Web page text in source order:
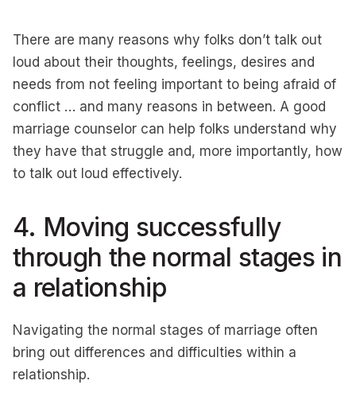
There are many reasons why folks don’t talk out
loud about their thoughts, feelings, desires and
needs from not feeling important to being afraid of
conflict … and many reasons in between. A good
marriage counselor can help folks understand why
they have that struggle and, more importantly, how
to talk out loud effectively.
4. Moving successfully
through the normal stages in
a relationship
Navigating the normal stages of marriage often
bring out differences and difficulties within a
relationship.